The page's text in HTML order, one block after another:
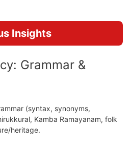
Insights
Grammar &
(syntax, synonyms,
Kamba Ramayanam, folk
heritage.